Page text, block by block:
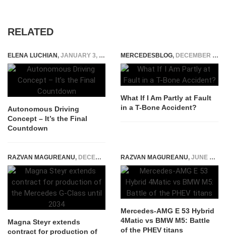
RELATED
ELENA LUCHIAN, JANUARY 3, 2015
Autonomous Driving
Concept – It’s the Final
Countdown
MERCEDESBLOG, DECEMBER 17, 2025
What If I Am Partly at Fault
in a T-Bone Accident?
RAZVAN MAGUREANU, DECEMBER 4, 2025
Magna Steyr extends
contract for production of
RAZVAN MAGUREANU, JUNE 28, 2024
Mercedes-AMG E 53 Hybrid
4Matic vs BMW M5: Battle
of the PHEV titans